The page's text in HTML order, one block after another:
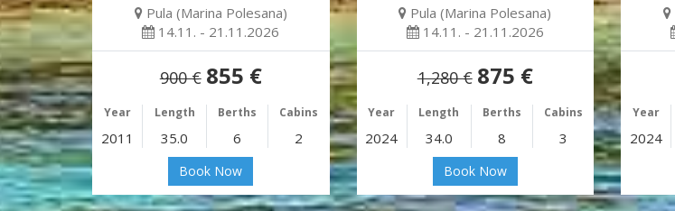
Pula (Marina Polesana)
14.11. - 21.11.2026
900 € 855 €
Year Length Berths Cabins
2011 35.0 6 2
Book Now
Pula (Marina Polesana)
14.11. - 21.11.2026
1,280 € 875 €
Year Length Berths Cabins
2024 34.0 8 3
Book Now
Year
2024